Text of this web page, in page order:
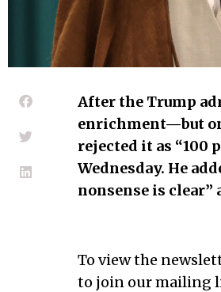
After the Trump
enrichment—but
rejected it as “100
Wednesday. He
nonsense is clear”
To view the
to join our mailing